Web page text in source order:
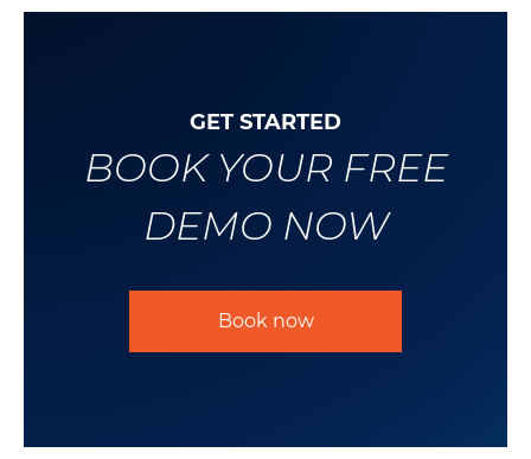
GET STARTED
BOOK YOUR FREE
DEMO NOW
Book now